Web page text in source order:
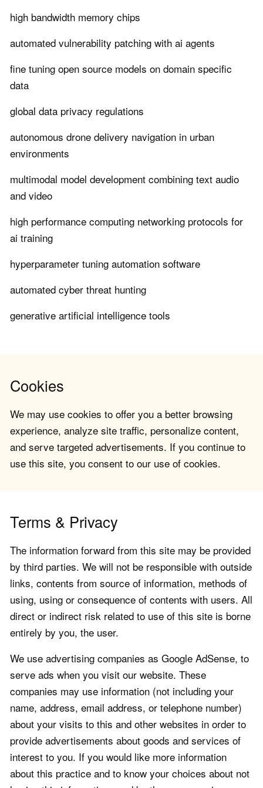
high bandwidth memory chips
automated vulnerability patching with ai agents
fine tuning open source models on domain specific
data
global data privacy regulations
autonomous drone delivery navigation in urban
environments
multimodal model development combining text audio
and video
high performance computing networking protocols for
ai training
hyperparameter tuning automation software
automated cyber threat hunting
generative artificial intelligence tools
Cookies
We may use cookies to offer you a better browsing
experience, analyze site traffic, personalize content,
and serve targeted advertisements. If you continue to
use this site, you consent to our use of cookies.
Terms & Privacy
The information forward from this site may be provided
by third parties. We will not be responsible with outside
links, contents from source of information, methods of
using, using or consequence of contents with users. All
direct or indirect risk related to use of this site is borne
entirely by you, the user.
We use advertising companies as Google AdSense, to
serve ads when you visit our website. These
companies may use information (not including your
name, address, email address, or telephone number)
about your visits to this and other websites in order to
provide advertisements about goods and services of
interest to you. If you would like more information
about this practice and to know your choices about not